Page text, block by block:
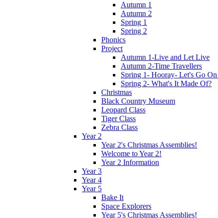
Autumn 1
Autumn 2
Spring 1
Spring 2
Phonics
Project
Autumn 1-Live and Let Live
Autumn 2-Time Travellers
Spring 1- Hooray- Let's Go
Spring 2- What's It Made Of?
Christmas
Black Country Museum
Leopard Class
Tiger Class
Zebra Class
Year 2
Year 2's Christmas Assemblies!
Welcome to Year 2!
Year 2 Information
Year 3
Year 4
Year 5
Bake It
Space Explorers
Year 5's Christmas Assemblies!